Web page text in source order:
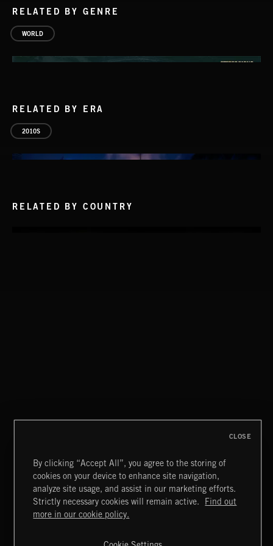
RELATED BY GENRE
WORLD
RELATED BY ERA
2010S
RELATED BY COUNTRY
ITALIA BEATS
Extreme Music
By clicking “Accept All”, you agree to the storing of
cookies on your device to enhance site navigation,
analyze site usage, and assist in our marketing efforts.
Strictly necessary cookies will remain active.
Find out
more in our cookie policy.
CLOSE